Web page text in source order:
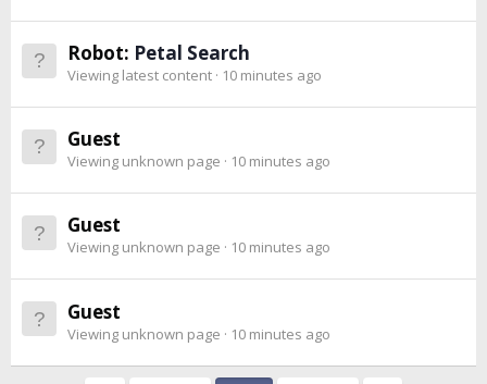
Robot: Petal Search
Viewing latest content 10 minutes ago
Guest
Viewing unknown page 10 minutes ago
Guest
Viewing unknown page 10 minutes ago
Guest
Viewing unknown page 10 minutes ago